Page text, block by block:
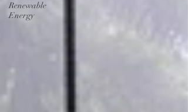
Renewable
Energy